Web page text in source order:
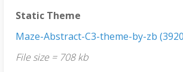
Static Theme
Maze-Abstract-C3-theme-by-zb
File size = 708 kb